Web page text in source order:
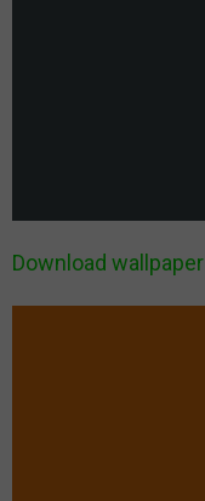
Download wallpaper